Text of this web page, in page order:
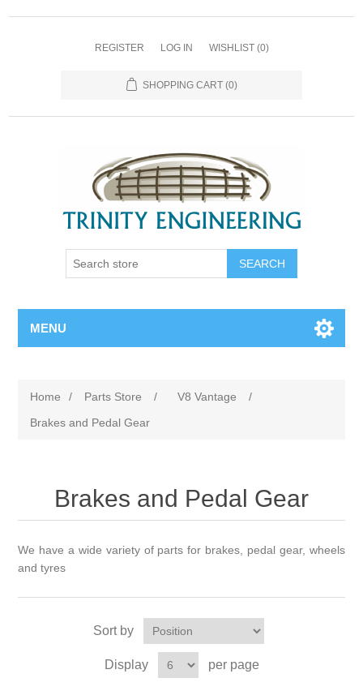
REGISTER LOG IN WISHLIST (0)
SHOPPING CART (0)
MENU
Home / Parts Store / V8 Vantage
/
Brakes and Pedal Gear
Brakes and Pedal Gear
We have a wide variety of parts for brakes, pedal gear, wheels
and tyres
Sort by
Display per page